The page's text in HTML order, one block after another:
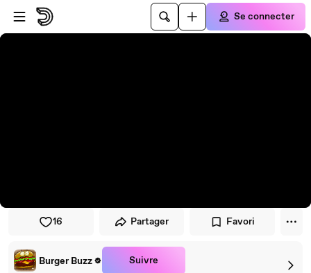
Passer au player
Passer au contenu principal
Se connecter
16 Partager Favori
Burger Buzz Suivre